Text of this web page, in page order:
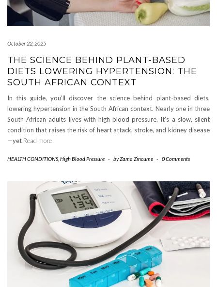
October 22, 2025
THE SCIENCE BEHIND PLANT-BASED
DIETS LOWERING HYPERTENSION: THE
SOUTH AFRICAN CONTEXT
In this guide, you’ll discover the science behind plant-based diets,
lowering hypertension in the South African context. Nearly one in three
South African adults lives with high blood pressure. It’s a slow, silent
condition that raises the risk of heart attack, stroke, and kidney disease
—yet Read more
HEALTH CONDITIONS, High Blood Pressure - byZama Zincume - 0 Comments